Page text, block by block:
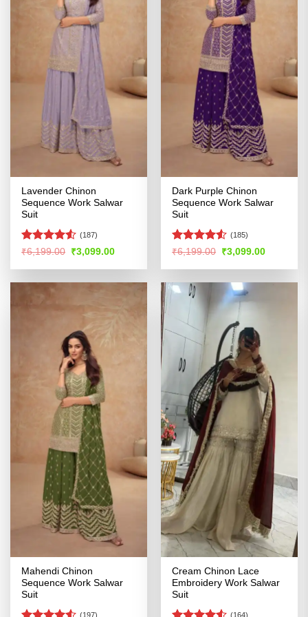
Lavender Chinon
Sequence Work Salwar
Suit
Rated4.51
(187)
₹6,199.00 Original
was:
₹3,099.00Current
is:
Dark Purple Chinon
Sequence Work Salwar
Suit
Rated4.52
(185)
₹6,199.00 Original
was:
₹3,099.00Current
is:
Mahendi Chinon
Sequence Work Salwar
Suit
(197)
Cream Chinon Lace
Embroidery Work Salwar
Suit
(164)